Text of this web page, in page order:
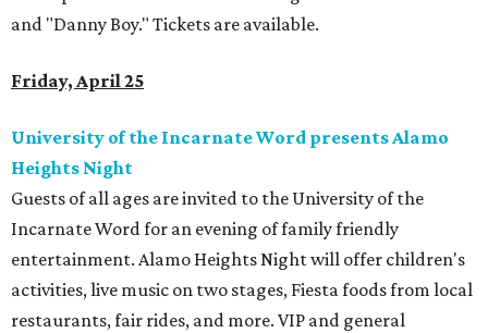
and "Danny Boy." Tickets are available.
Friday, April 25
University of the Incarnate Word presents Alamo
Heights Night
Guests of all ages are invited to the University of the
Incarnate Word for an evening of family friendly
entertainment. Alamo Heights Night will offer children's
activities, live music on two stages, Fiesta foods from local
restaurants, fair rides, and more. VIP and general